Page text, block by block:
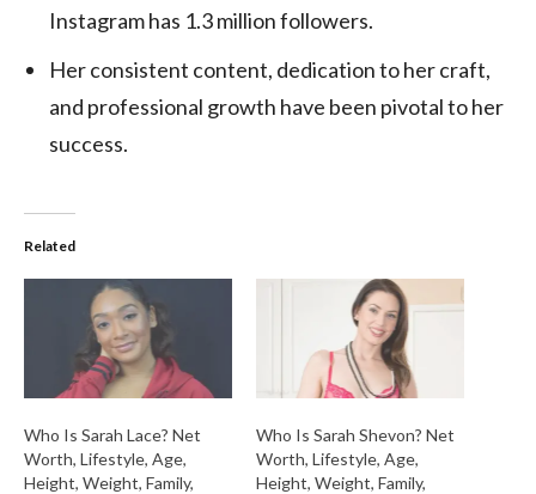
Instagram has 1.3 million followers.
Her consistent content, dedication to her craft,
and professional growth have been pivotal to her
success.
Related
Who Is Sarah Lace? Net
Worth, Lifestyle, Age,
Height, Weight, Family,
Who Is Sarah Shevon? Net
Worth, Lifestyle, Age,
Height, Weight, Family,